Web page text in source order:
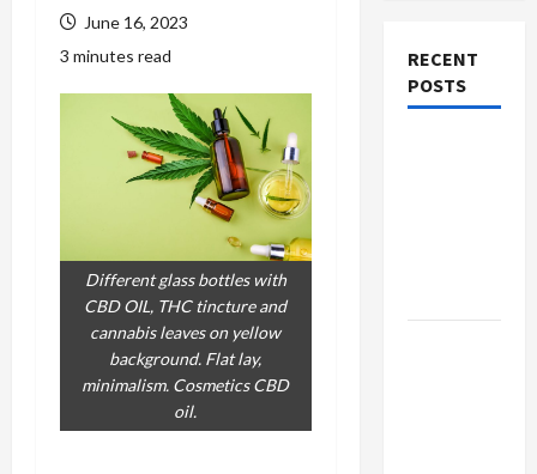
June 16, 2023
3 minutes read
Different glass bottles with
CBD OIL, THC tincture and
cannabis leaves on yellow
background. Flat lay,
minimalism. Cosmetics CBD
oil.
RECENT
POSTS